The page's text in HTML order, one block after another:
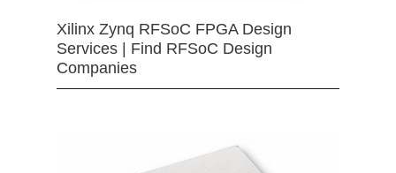
Xilinx Zynq RFSoC FPGA Design
Services | Find RFSoC Design
Companies